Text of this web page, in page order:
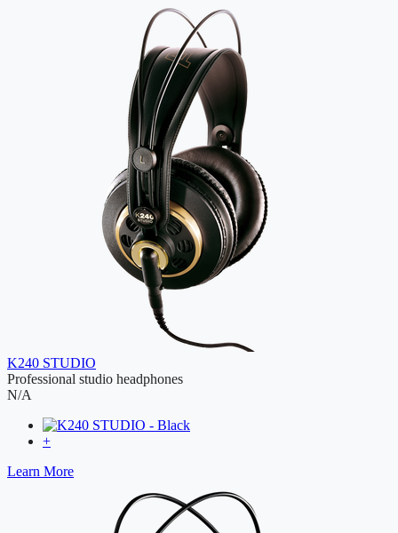
K240 STUDIO
Professional studio headphones
N/A
+
Learn More